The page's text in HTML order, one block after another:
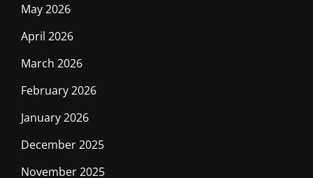
May 2026
April 2026
March 2026
February 2026
January 2026
December 2025
November 2025